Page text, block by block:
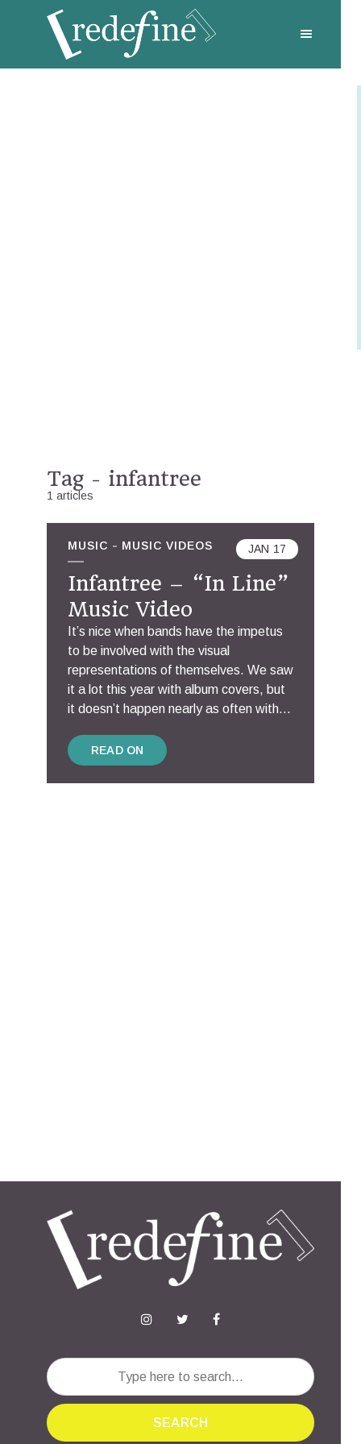
Tag - infantree
1 articles
MUSIC MUSIC VIDEOS
Infantree – “In Line”
Music Video
It’s nice when bands have the impetus
to be involved with the visual
representations of themselves. We saw
it a lot this year with album covers, but
it doesn’t happen nearly as often with...
READ ON
JAN 17
SEARCH